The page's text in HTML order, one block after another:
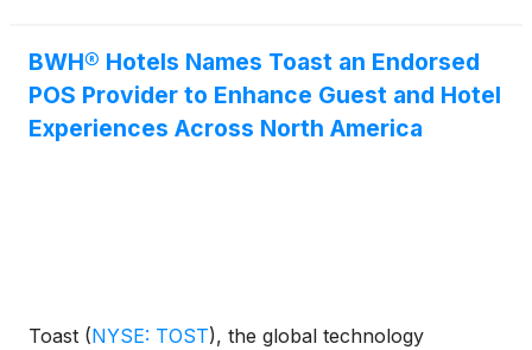
BWH® Hotels Names Toast an Endorsed
POS Provider to Enhance Guest and Hotel
Experiences Across North America
Toast (NYSE: TOST), the global technology